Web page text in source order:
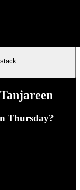
Thursday?